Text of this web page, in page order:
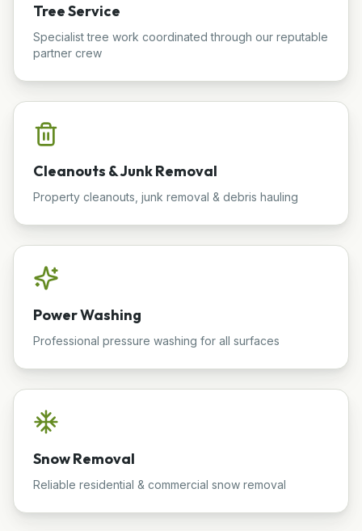
Tree Service
Specialist tree work coordinated through our reputable
partner crew
Cleanouts & Junk Removal
Property cleanouts, junk removal & debris hauling
Power Washing
Professional pressure washing for all surfaces
Snow Removal
Reliable residential & commercial snow removal